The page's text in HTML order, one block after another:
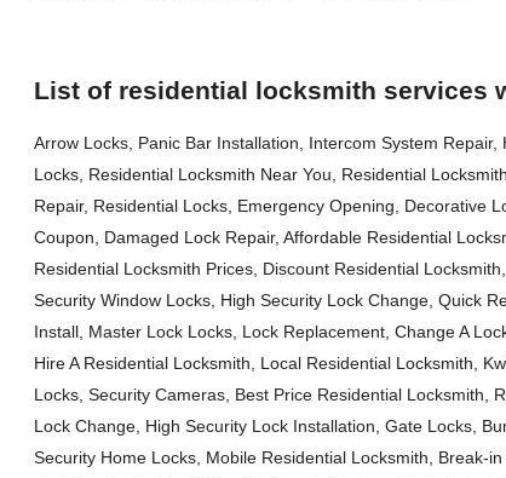
List of residential locksmith services
Arrow Locks, Panic Bar Installation, Intercom System
Locks, Residential Locksmith Near You, Residential
Repair, Residential Locks, Emergency Opening, Decorative
Coupon, Damaged Lock Repair, Affordable Residential
Residential Locksmith Prices, Discount Residential
Security Window Locks, High Security Lock Change, Quick
Install, Master Lock Locks, Lock Replacement, Change A
Hire A Residential Locksmith, Local Residential Locksmith,
Locks, Security Cameras, Best Price Residential Locksmith,
Lock Change, High Security Lock Installation, Gate Locks,
Security Home Locks, Mobile Residential Locksmith, Break-